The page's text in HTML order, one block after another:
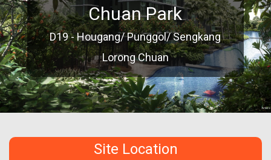
Chuan Park
D19 - Hougang/ Punggol/ Sengkang
Lorong Chuan
Site Location